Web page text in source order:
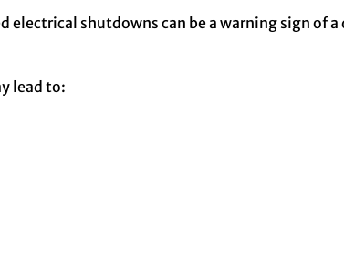
electrical shutdowns can be a warning sign
lead to: